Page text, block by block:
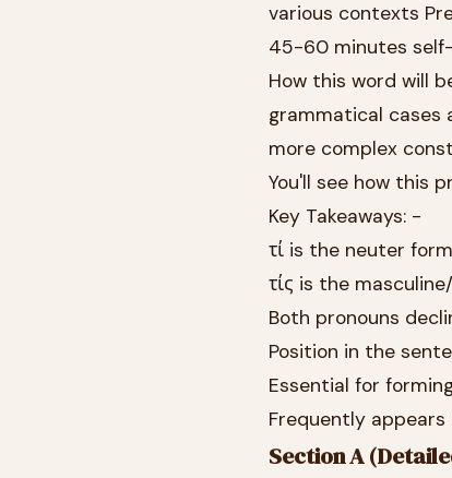
various contexts
45-60 minutes
How this word will
grammatical cases
more complex
You'll see how this
Key Takeaways: -
τί is the neuter
τίς is the
Both pronouns
Position in the
Essential for
Frequently
Section A